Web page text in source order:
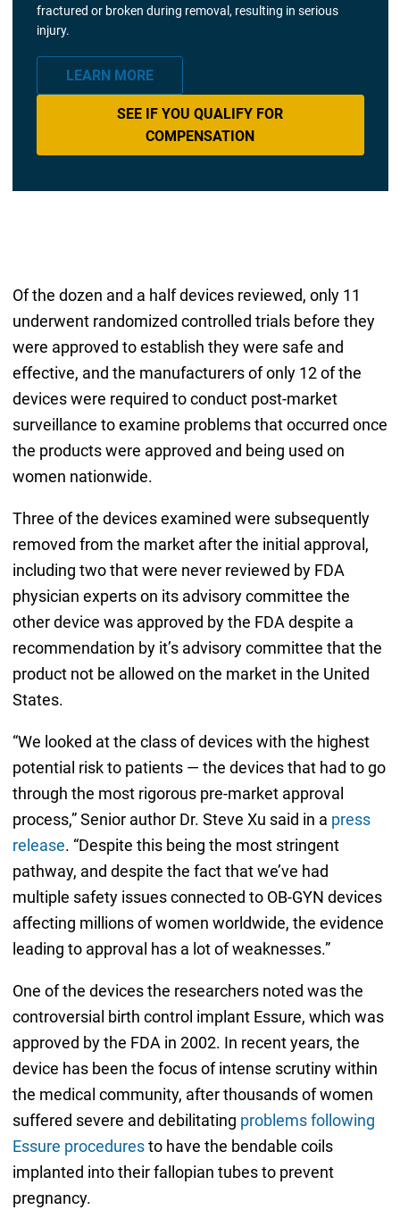
fractured or broken during removal, resulting in serious
injury.
LEARN MORE
SEE IF YOU QUALIFY FOR
COMPENSATION
Of the dozen and a half devices reviewed, only 11
underwent randomized controlled trials before they
were approved to establish they were safe and
effective, and the manufacturers of only 12 of the
devices were required to conduct post-market
surveillance to examine problems that occurred once
the products were approved and being used on
women nationwide.
Three of the devices examined were subsequently
removed from the market after the initial approval,
including two that were never reviewed by FDA
physician experts on its advisory committee the
other device was approved by the FDA despite a
recommendation by it’s advisory committee that the
product not be allowed on the market in the United
States.
“We looked at the class of devices with the highest
potential risk to patients — the devices that had to go
through the most rigorous pre-market approval
process,” Senior author Dr. Steve Xu said in a press
release. “Despite this being the most stringent
pathway, and despite the fact that we’ve had
multiple safety issues connected to OB-GYN devices
affecting millions of women worldwide, the evidence
leading to approval has a lot of weaknesses.”
One of the devices the researchers noted was the
controversial birth control implant Essure, which was
approved by the FDA in 2002. In recent years, the
device has been the focus of intense scrutiny within
the medical community, after thousands of women
suffered severe and debilitating problems following
Essure proceduresto have the bendable coils
implanted into their fallopian tubes to prevent
pregnancy.